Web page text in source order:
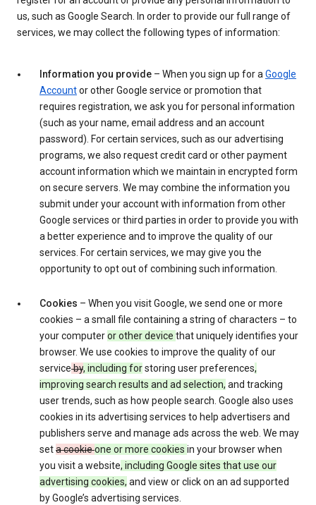
us, such as Google Search. In order to provide our full range of
services, we may collect the following types of information:
Information you provide – When you sign up for aGoogle
Accountor other Google service or promotion that
requires registration, we ask you for personal information
(such as your name, email address and an account
password). For certain services, such as our advertising
programs, we also request credit card or other payment
account information which we maintain in encrypted form
on secure servers. We may combine the information you
submit under your account with information from other
Google services or third parties in order to provide you with
a better experience and to improve the quality of our
services. For certain services, we may give you the
opportunity to opt out of combining such information.
Cookies – When you visit Google, we send one or more
cookies – a small file containing a string of characters – to
your computeror other device that uniquely identifies your
browser. We use cookies to improve the quality of our
serviceby, including forstoring user preferences,
improving search results and ad selection, and tracking
user trends, such as how people search. Google also uses
cookies in its advertising services to help advertisers and
publishers serve and manage ads across the web. We may
seta cookieone or more cookies in your browser when
you visit a website, including Google sites that use our
advertising cookies, and view or click on an ad supported
by Google’s advertising services.